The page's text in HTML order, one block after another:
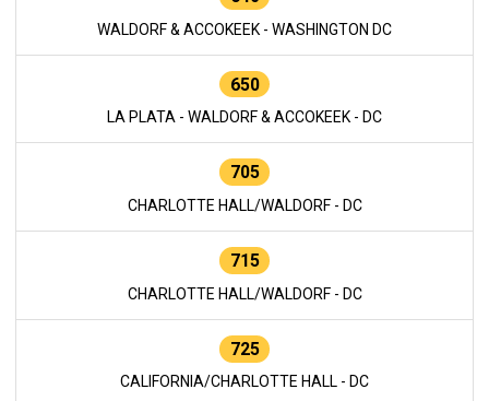
WALDORF & ACCOKEEK - WASHINGTON DC
650
LA PLATA - WALDORF & ACCOKEEK - DC
705
CHARLOTTE HALL/WALDORF - DC
715
CHARLOTTE HALL/WALDORF - DC
725
CALIFORNIA/CHARLOTTE HALL - DC